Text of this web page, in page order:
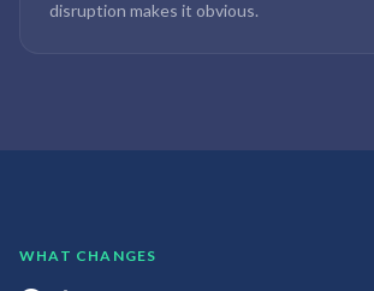
disruption makes it obvious.
WHAT CHANGES